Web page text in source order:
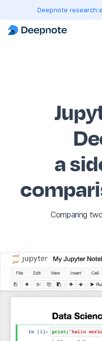
Deepnote research:
a
Comparing